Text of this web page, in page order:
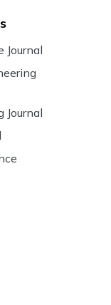
Journal
Journal